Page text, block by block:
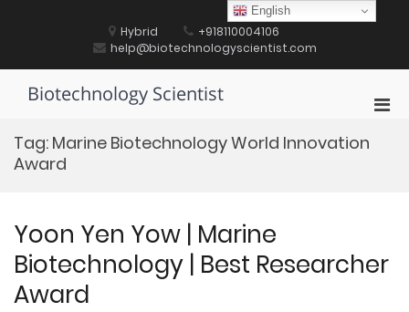
Hybrid
+918110004106
help@biotechnologyscientist.com
Biotechnology Scientist
Tag: Marine Biotechnology World Innovation
Award
Yoon Yen Yow | Marine
Biotechnology | Best Researcher
Award
English